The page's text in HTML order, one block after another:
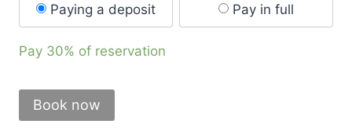
Paying a deposit Pay in full
Pay 30% of reservation
Book now